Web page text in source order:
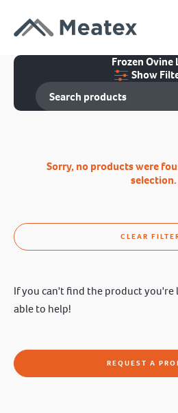
Frozen Ovine
Show
Sorry, no products were
selection.
CLEAR
If you can't find the product you're
able to help!
REQUEST A